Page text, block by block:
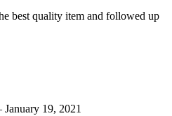
best quality item and followed up
January 19, 2021